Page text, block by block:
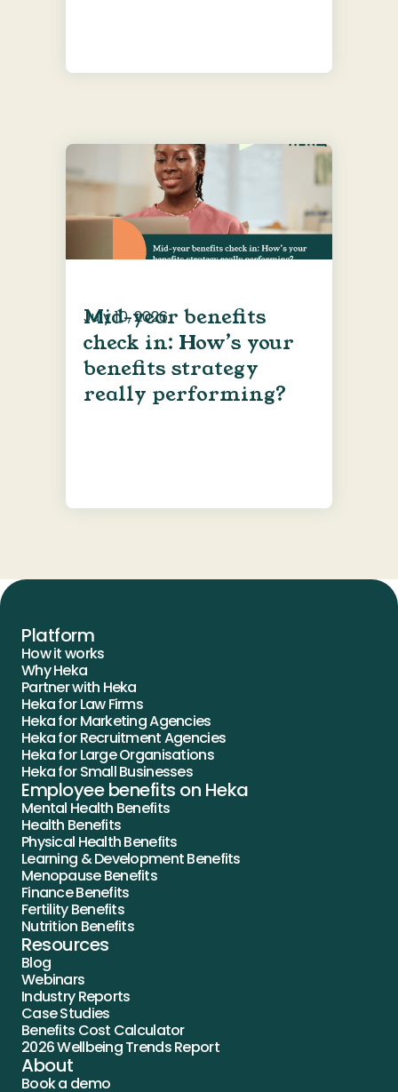
Mid-year benefits
check in: How’s your
benefits strategy
really performing?
July 10, 2026
Platform
How it works
Why Heka
Partner with Heka
Heka for Law Firms
Heka for Marketing Agencies
Heka for Recruitment Agencies
Heka for Large Organisations
Heka for Small Businesses
Employee benefits on Heka
Mental Health Benefits
Health Benefits
Physical Health Benefits
Learning & Development Benefits
Menopause Benefits
Finance Benefits
Fertility Benefits
Nutrition Benefits
Resources
Blog
Webinars
Industry Reports
Case Studies
Benefits Cost Calculator
2026 Wellbeing Trends Report
About
Book a demo